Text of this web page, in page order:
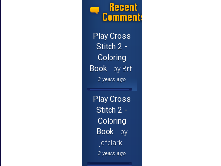
Recent
Comments
Play Cross
Stitch 2 -
Coloring
Book
by Brf
3 years ago
Play Cross
Stitch 2 -
Coloring
Book
by
jcfclark
3 years ago